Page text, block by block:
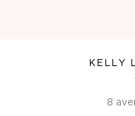
KELLY
8